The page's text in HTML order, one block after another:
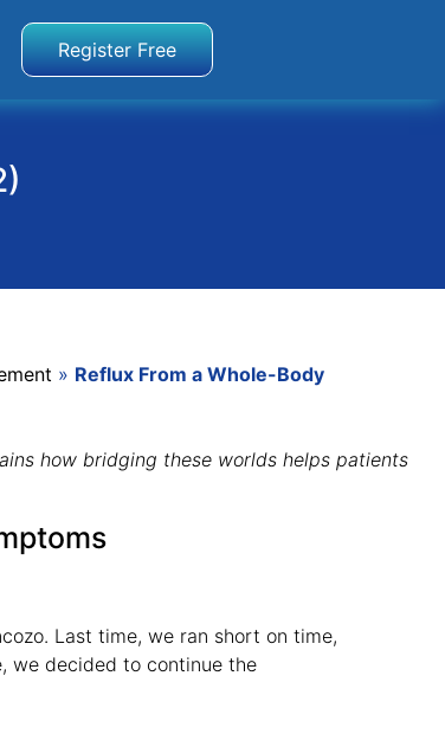
Register Free
» Reflux From a Whole-Body
how bridging these worlds helps patients
Last time, we ran short on time,
we decided to continue the